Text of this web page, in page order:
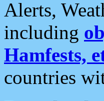
Alerts,
including
Hamfests,
countries